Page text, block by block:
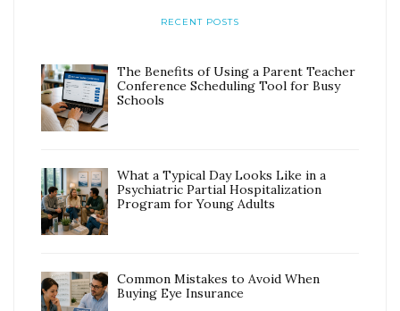
RECENT POSTS
The Benefits of Using a Parent Teacher
Conference Scheduling Tool for Busy
Schools
What a Typical Day Looks Like in a
Psychiatric Partial Hospitalization
Program for Young Adults
Common Mistakes to Avoid When
Buying Eye Insurance